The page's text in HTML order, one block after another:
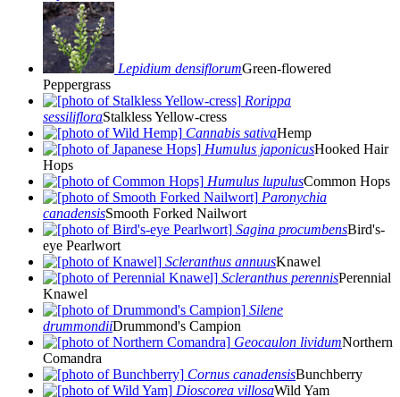
Lepidium densiflorumGreen-flowered
Peppergrass
Rorippa
sessilifloraStalkless Yellow-cress
Cannabis sativaHemp
Humulus japonicusHooked Hair
Hops
Humulus lupulusCommon Hops
Paronychia
canadensisSmooth Forked Nailwort
Sagina procumbensBird's-
eye Pearlwort
Scleranthus annuusKnawel
Scleranthus perennisPerennial
Knawel
Silene
drummondiiDrummond's Campion
Geocaulon lividumNorthern
Comandra
Cornus canadensisBunchberry
Dioscorea villosaWild Yam